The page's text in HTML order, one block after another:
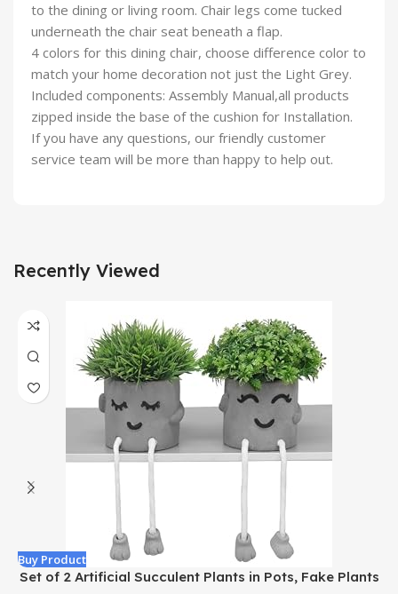
to the dining or living room. Chair legs come tucked
underneath the chair seat beneath a flap.
4 colors for this dining chair, choose difference color to
match your home decoration not just the Light Grey.
Included components: Assembly Manual,all products
zipped inside the base of the cushion for Installation.
If you have any questions, our friendly customer
service team will be more than happy to help out.
Recently Viewed
Buy Product
Set of 2 Artificial Succulent Plants in Pots, Fake Plants